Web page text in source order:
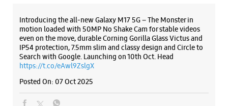
Closed For The Day
Select Stores
WEBSITE
Introducing the all-new Galaxy M17 5G – The Monster in
motion loaded with 50MP No Shake Cam for stable videos
even on the move, durable Corning Gorilla Glass Victus and
IP54 protection, 7.5mm slim and classy design and Circle to
Search with Google. Launching on 10th Oct. Head
https://t.co/eAwl9ZslgX
Posted On: 07 Oct 2025